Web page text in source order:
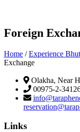
Foreign
Home / Experience
Exchange
Olakha, Near
00975-2-
Links